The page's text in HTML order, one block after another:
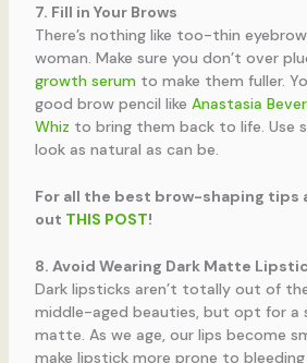
7. Fill in Your Brows
There’s nothing like too-thin
woman. Make sure you don’t over
growth serumto make them fuller.
good brow pencil like Anastasia
Whiz to bring them back to life. Use
look as natural as can be.
For all the best brow-shaping tips
out THIS POST!
8. Avoid Wearing Dark Matte
Dark lipsticks aren’t totally out of
middle-aged beauties, but opt for a
matte. As we age, our lips become
make lipstick more prone to